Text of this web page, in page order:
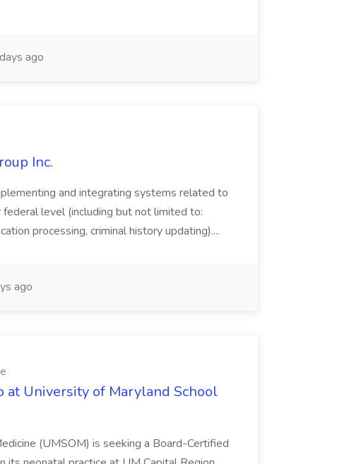
ago
Inc.
and integrating systems related to
level (including but not limited to:
processing, criminal history updating)....
ago
at University of Maryland School
(UMSOM) is seeking a Board-Certified